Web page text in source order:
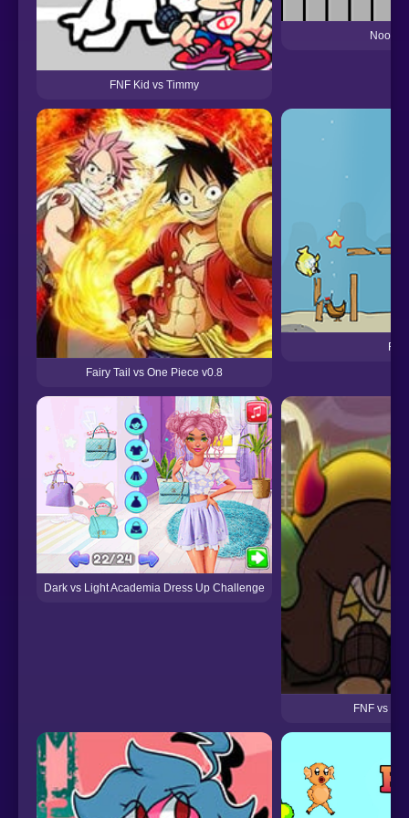
FNF Kid vs Timmy
Noob
Fairy Tail vs One Piece v0.8
Dark vs Light Academia Dress Up Challenge
FNF vs